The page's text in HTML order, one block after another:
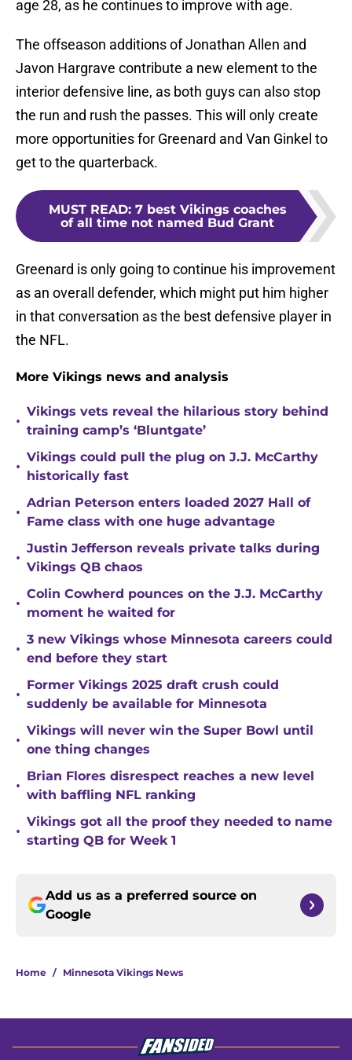
age 28, as he continues to improve with age.
The offseason additions of Jonathan Allen and
Javon Hargrave contribute a new element to the
interior defensive line, as both guys can also stop
the run and rush the passes. This will only create
more opportunities for Greenard and Van Ginkel to
get to the quarterback.
MUST READ: 7 best Vikings coaches
of all time not named Bud Grant
Greenard is only going to continue his improvement
as an overall defender, which might put him higher
in that conversation as the best defensive player in
the NFL.
More Vikings news and analysis
•
Vikings vets reveal the hilarious story behind
training camp’s ‘Bluntgate’
•
Vikings could pull the plug on J.J. McCarthy
historically fast
•
Adrian Peterson enters loaded 2027 Hall of
Fame class with one huge advantage
•
Justin Jefferson reveals private talks during
Vikings QB chaos
•
Colin Cowherd pounces on the J.J. McCarthy
moment he waited for
•
3 new Vikings whose Minnesota careers could
end before they start
•
Former Vikings 2025 draft crush could
suddenly be available for Minnesota
•
Vikings will never win the Super Bowl until
one thing changes
•
Brian Flores disrespect reaches a new level
with baffling NFL ranking
•
Vikings got all the proof they needed to name
starting QB for Week 1
Add us as a preferred source on
Google
Home / Minnesota Vikings News